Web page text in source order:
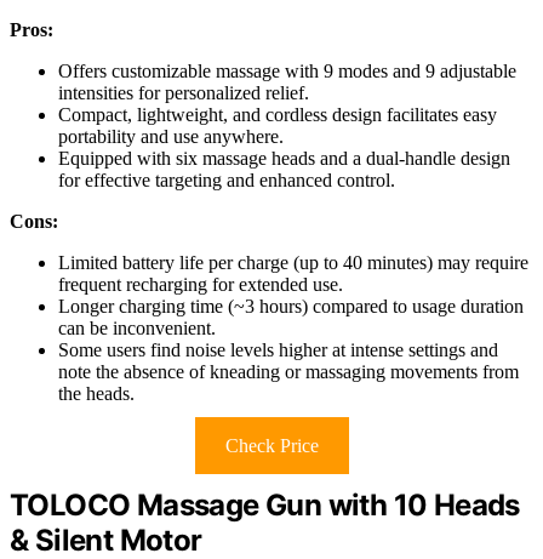
Pros:
Offers customizable massage with 9 modes and 9 adjustable
intensities for personalized relief.
Compact, lightweight, and cordless design facilitates easy
portability and use anywhere.
Equipped with six massage heads and a dual-handle design
for effective targeting and enhanced control.
Cons:
Limited battery life per charge (up to 40 minutes) may require
frequent recharging for extended use.
Longer charging time (~3 hours) compared to usage duration
can be inconvenient.
Some users find noise levels higher at intense settings and
note the absence of kneading or massaging movements from
the heads.
Check Price
TOLOCO Massage Gun with 10 Heads
& Silent Motor